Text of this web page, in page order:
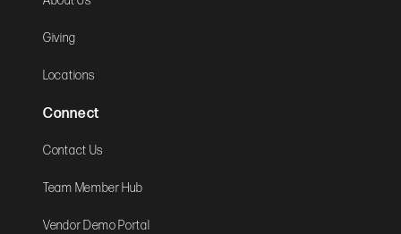
Giving
Locations
Connect
Contact Us
Team Member Hub
Vendor Demo Portal